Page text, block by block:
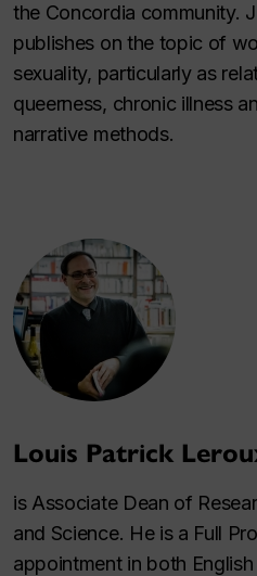
the Concordia community.
publishes on the topic of
sexuality, particularly as
queerness, chronic illness
narrative methods.
Louis Patrick
is Associate Dean of
and Science. He is a Full
appointment in both